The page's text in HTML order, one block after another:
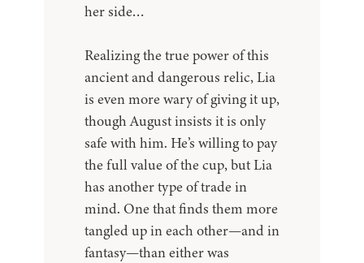
her side…
Realizing the true power of this
ancient and dangerous relic, Lia
is even more wary of giving it up,
though August insists it is only
safe with him. He’s willing to pay
the full value of the cup, but Lia
has another type of trade in
mind. One that finds them more
tangled up in each other—and in
fantasy—than either was